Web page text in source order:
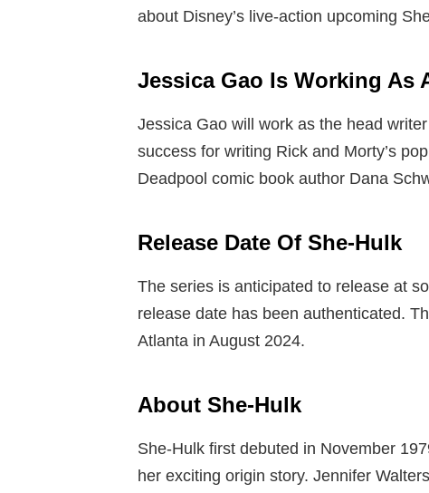
about Disney’s live-action upcoming
Jessica Gao Is Working As
Jessica Gao will work as the head
success for writing Rick and Morty’s
Deadpool comic book author Dana
Release Date Of She-Hulk
The series is anticipated to release at
release date has been authenticated.
Atlanta in August 2024.
About She-Hulk
She-Hulk first debuted in November
her exciting origin story. Jennifer